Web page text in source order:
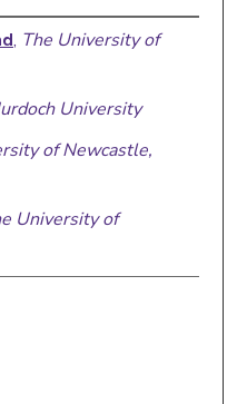
, The University of
University
of Newcastle,
University of
State University